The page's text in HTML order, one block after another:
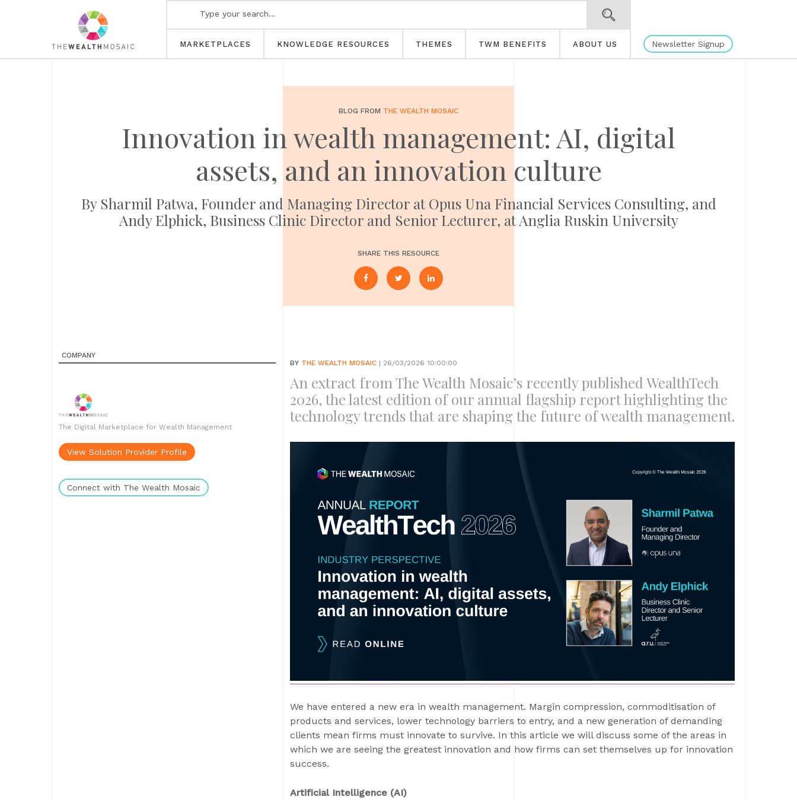
MARKETPLACES KNOWLEDGE RESOURCES THEMES TWM BENEFITS ABOUT US Newsletter Signup
BLOG FROM THE WEALTH MOSAIC
Innovation in wealth management: AI, digital
assets, and an innovation culture
By Sharmil Patwa, Founder and Managing Director at Opus Una Financial Services Consulting, and
Andy Elphick, Business Clinic Director and Senior Lecturer, at Anglia Ruskin University
SHARE THIS RESOURCE
COMPANY
The Digital Marketplace for Wealth Management
View Solution Provider Profile
Connect with The Wealth Mosaic
BY THE WEALTH MOSAIC | 26/03/2026 10:00:00
An extract from The Wealth Mosaic’s recently published WealthTech
2026, the latest edition of our annual flagship report highlighting the
technology trends that are shaping the future of wealth management.
We have entered a new era in wealth management. Margin compression, commoditisation of
products and services, lower technology barriers to entry, and a new generation of demanding
clients mean firms must innovate to survive. In this article we will discuss some of the areas in
which we are seeing the greatest innovation and how firms can set themselves up for innovation
success.
Artificial Intelligence (AI)